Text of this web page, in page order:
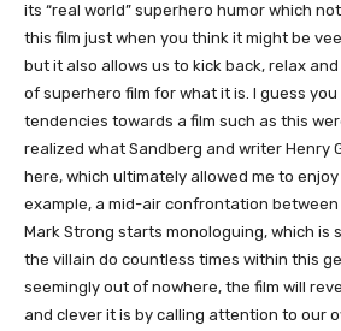
its “real world” superhero humor which
this film just when you think it might be
but it also allows us to kick back, relax
of superhero film for what it is. I guess
tendencies towards a film such as this
realized what Sandberg and writer Henry
here, which ultimately allowed me to
example, a mid-air confrontation between
Mark Strong starts monologuing, which is
the villain do countless times within this
seemingly out of nowhere, the film will
and clever it is by calling attention to our